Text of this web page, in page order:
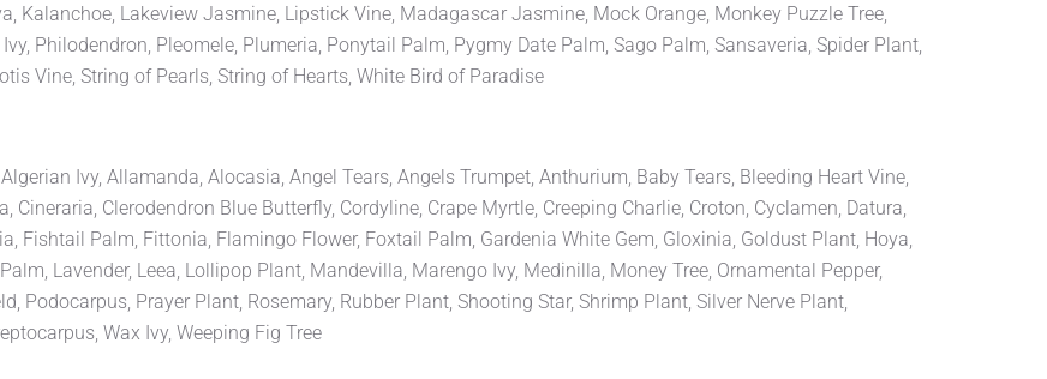
Kalanchoe, Lakeview Jasmine, Lipstick Vine, Madagascar Jasmine, Mock Orange, Monkey Puzzle Tree,
Philodendron, Pleomele, Plumeria, Ponytail Palm, Pygmy Date Palm, Sago Palm, Sansaveria, Spider Plant,
Vine, String of Pearls, String of Hearts, White Bird of Paradise
Ivy, Allamanda, Alocasia, Angel Tears, Angels Trumpet, Anthurium, Baby Tears, Bleeding Heart Vine,
Cineraria, Clerodendron Blue Butterfly, Cordyline, Crape Myrtle, Creeping Charlie, Croton, Cyclamen, Datura,
Fishtail Palm, Fittonia, Flamingo Flower, Foxtail Palm, Gardenia White Gem, Gloxinia, Goldust Plant, Hoya,
Lavender, Leea, Lollipop Plant, Mandevilla, Marengo Ivy, Medinilla, Money Tree, Ornamental Pepper,
Podocarpus, Prayer Plant, Rosemary, Rubber Plant, Shooting Star, Shrimp Plant, Silver Nerve Plant,
Wax Ivy, Weeping Fig Tree